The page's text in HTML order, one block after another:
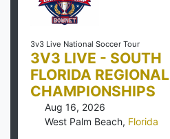
3v3 Live National Soccer Tour
3V3 LIVE - SOUTH
FLORIDA REGIONAL
CHAMPIONSHIPS
Aug 16, 2026
West Palm Beach, Florida